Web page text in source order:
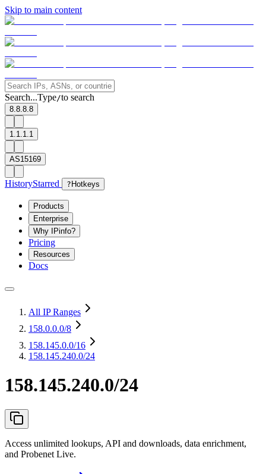
Skip to main content
Search...Type/to search
8.8.8.8
1.1.1.1
AS15169
HistoryStarred ? Hotkeys
Products
Enterprise
Why IPinfo?
Pricing
Resources
Docs
All IP Ranges
158.0.0.0/8
158.145.0.0/16
158.145.240.0/24
158.145.240.0/24
Access unlimited lookups, API and downloads, data enrichment,
and Probenet Live.